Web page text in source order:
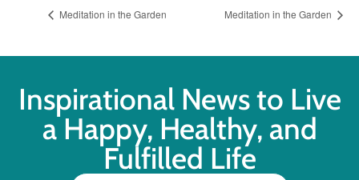
Meditation in the Garden Meditation in the Garden
Inspirational News to Live
a Happy, Healthy, and
Fulfilled Life